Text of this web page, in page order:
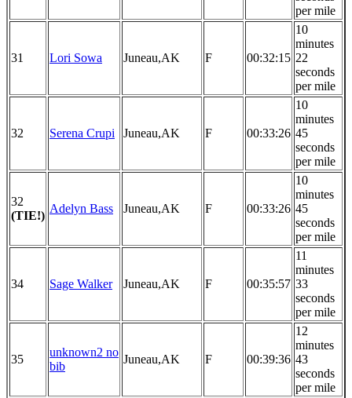
per mile
31 Lori Sowa Juneau,AK F 00:32:15
10
minutes
22
seconds
per mile
32 Serena Crupi Juneau,AK F 00:33:26
10
minutes
45
seconds
per mile
32
(TIE!)
Adelyn Bass Juneau,AK F 00:33:26
10
minutes
45
seconds
per mile
34 Sage Walker Juneau,AK F 00:35:57
11
minutes
33
seconds
per mile
35
unknown2 no
bib
Juneau,AK F 00:39:36
12
minutes
43
seconds
per mile